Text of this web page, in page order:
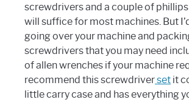
screwdrivers and a couple of
will suffice for most machines. But
going over your machine and
screwdrivers that you may need
of allen wrenches if your machine
recommend this screwdriverset it
little carry case and has everything